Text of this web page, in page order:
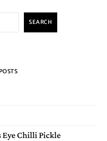
SEARCH
Chilli Pickle